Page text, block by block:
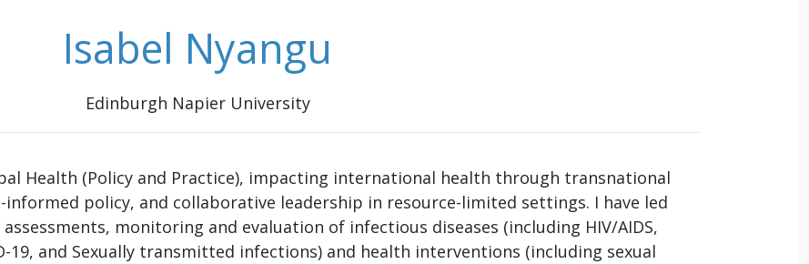
Isabel Nyangu
Edinburgh Napier University
Health (Policy and Practice), impacting international health through transnational
informed policy, and collaborative leadership in resource-limited settings. I have led
monitoring and evaluation of infectious diseases (including HIV/AIDS,
19, and Sexually transmitted infections) and health interventions (including sexual